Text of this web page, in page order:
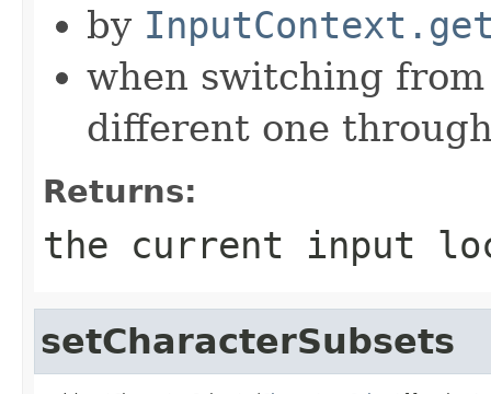
by
when switching
different one
Returns:
the current input
setCharacterSubsets